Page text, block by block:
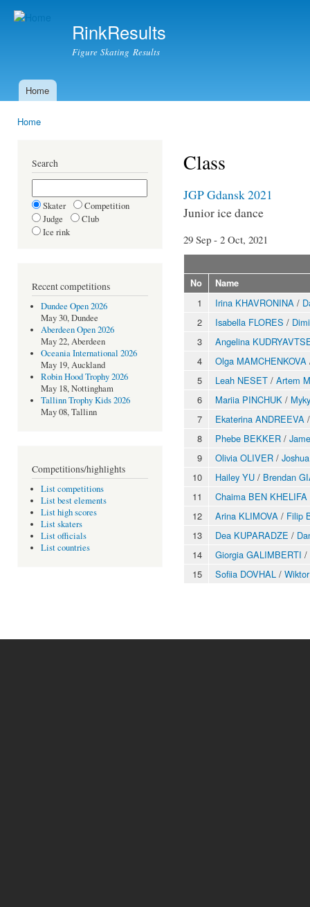
RinkResults
Figure Skating Results
Main menu
Home
Home
Search
Skater
Competition
Judge
Club
Ice rink
Recent competitions
Dundee Open 2026
May 30, Dundee
Aberdeen Open 2026
May 22, Aberdeen
Oceania International 2026
May 19, Auckland
Robin Hood Trophy 2026
May 18, Nottingham
Tallinn Trophy Kids 2026
May 08, Tallinn
Competitions/highlights
List competitions
List best elements
List high scores
List skaters
List officials
List countries
Class
JGP Gdansk 2021
Junior ice dance
29 Sep - 2 Oct, 2021
No Name
1 Irina KHAVRONINA /
2
Isabella FLORES /
3
Angelina
4
Olga MAMCHENKOVA
5
Leah NESET / Artem
6
Mariia PINCHUK /
7
Ekaterina ANDREEVA
8
Phebe BEKKER /
9
Olivia OLIVER /
10
Hailey YU / Brendan
11
Chaima BEN KHELIFA
12
Arina KLIMOVA / Filip
13
Dea KUPARADZE /
14
Giorgia GALIMBERTI /
15
Sofiia DOVHAL /